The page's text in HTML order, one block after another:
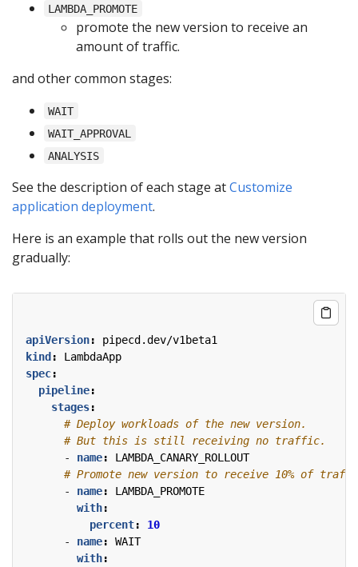
LAMBDA_PROMOTE
promote the new version to receive an
amount of traffic.
and other common stages:
WAIT
WAIT_APPROVAL
ANALYSIS
See the description of each stage atCustomize
application deployment.
Here is an example that rolls out the new version
gradually:
apiVersion:
pipecd.dev/v1beta1
kind :
LambdaApp
spec:
pipeline:
stages:
# Deploy workloads of the new version.
# But this is still receiving no traffic.
- name:
LAMBDA_CANARY_ROLLOUT
# Promote new version to receive 10% of
- name:
LAMBDA_PROMOTE
with:
percent:
10
- name:
WAIT
with: